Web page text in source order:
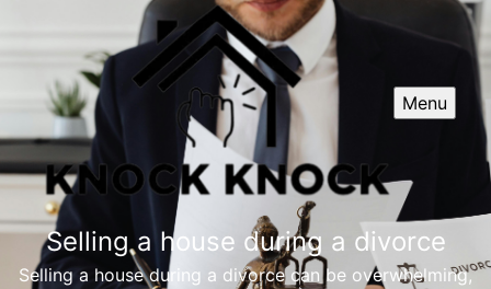
Menu
Selling a house during a divorce
Selling a house during a divorce can be overwhelming,